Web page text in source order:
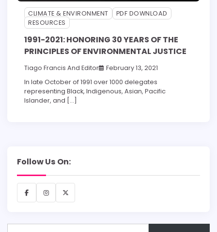
CLIMATE & ENVIRONMENT
PDF DOWNLOAD
RESOURCES
1991-2021: HONORING 30 YEARS OF THE
PRINCIPLES OF ENVIRONMENTAL JUSTICE
Tiago Francis And Editor February 13, 2021
In late October of 1991 over 1000 delegates
representing Black, Indigenous, Asian, Pacific
Islander, and […]
Follow Us On:
FacebookInstagram
X
Type your email…